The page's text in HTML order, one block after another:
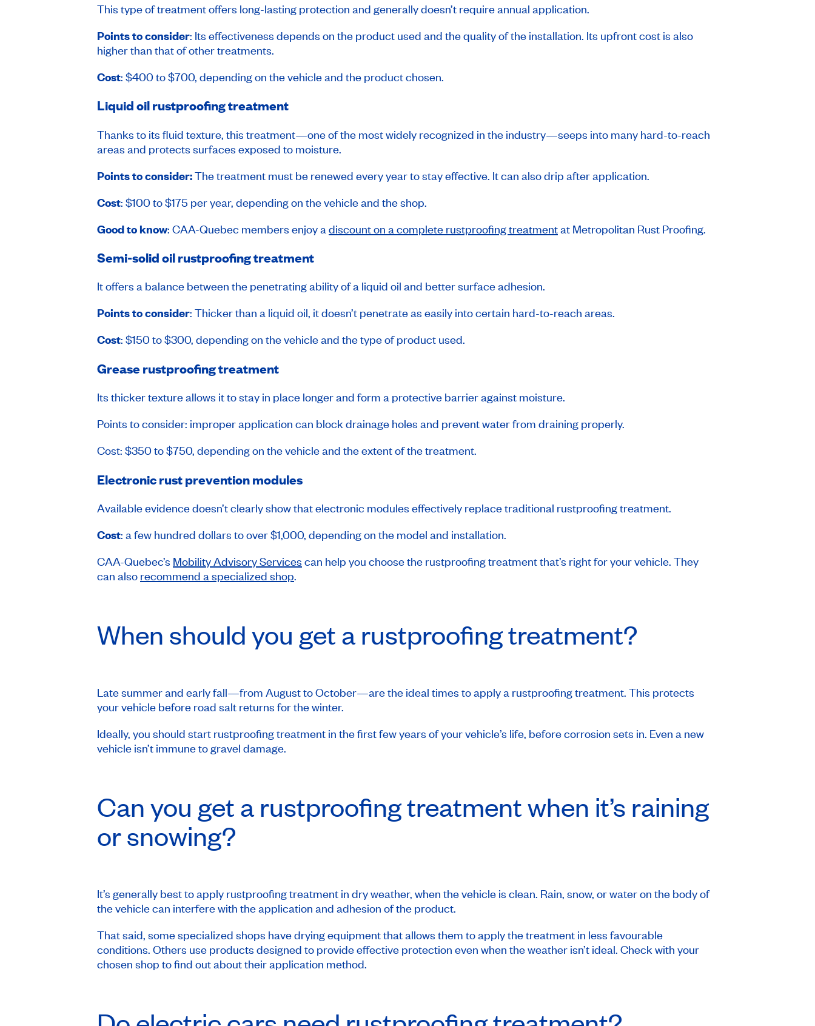
This type of treatment offers long-lasting protection and generally doesn’t require annual application.
Points to consider: Its effectiveness depends on the product used and the quality of the installation. Its upfront cost is also
higher than that of other treatments.
Cost: $400 to $700, depending on the vehicle and the product chosen.
Liquid oil rustproofing treatment
Thanks to its fluid texture, this treatment—one of the most widely recognized in the industry—seeps into many hard-to-reach
areas and protects surfaces exposed to moisture.
Points to consider:The treatment must be renewed every year to stay effective. It can also drip after application.
Cost: $100 to $175 per year, depending on the vehicle and the shop.
Good to know: CAA-Quebec members enjoy a discount on a complete rustproofing treatmentat Metropolitan Rust Proofing.
Semi-solid oil rustproofing treatment
It offers a balance between the penetrating ability of a liquid oil and better surface adhesion.
Points to consider: Thicker than a liquid oil, it doesn’t penetrate as easily into certain hard-to-reach areas.
Cost: $150 to $300, depending on the vehicle and the type of product used.
Grease rustproofing treatment
Its thicker texture allows it to stay in place longer and form a protective barrier against moisture.
Points to consider: improper application can block drainage holes and prevent water from draining properly.
Cost: $350 to $750, depending on the vehicle and the extent of the treatment.
Electronic rust prevention modules
Available evidence doesn’t clearly show that electronic modules effectively replace traditional rustproofing treatment.
Cost: a few hundred dollars to over $1,000, depending on the model and installation.
CAA-Quebec’s Mobility Advisory Services can help you choose the rustproofing treatment that’s right for your vehicle. They
can also recommend a specialized shop.
When should you get a rustproofing treatment?
Late summer and early fall—from August to October—are the ideal times to apply a rustproofing treatment. This protects
your vehicle before road salt returns for the winter.
Ideally, you should start rustproofing treatment in the first few years of your vehicle’s life, before corrosion sets in. Even a new
vehicle isn’t immune to gravel damage.
Can you get a rustproofing treatment when it’s raining
or snowing?
It’s generally best to apply rustproofing treatment in dry weather, when the vehicle is clean. Rain, snow, or water on the body of
the vehicle can interfere with the application and adhesion of the product.
That said, some specialized shops have drying equipment that allows them to apply the treatment in less favourable
conditions. Others use products designed to provide effective protection even when the weather isn’t ideal. Check with your
chosen shop to find out about their application method.